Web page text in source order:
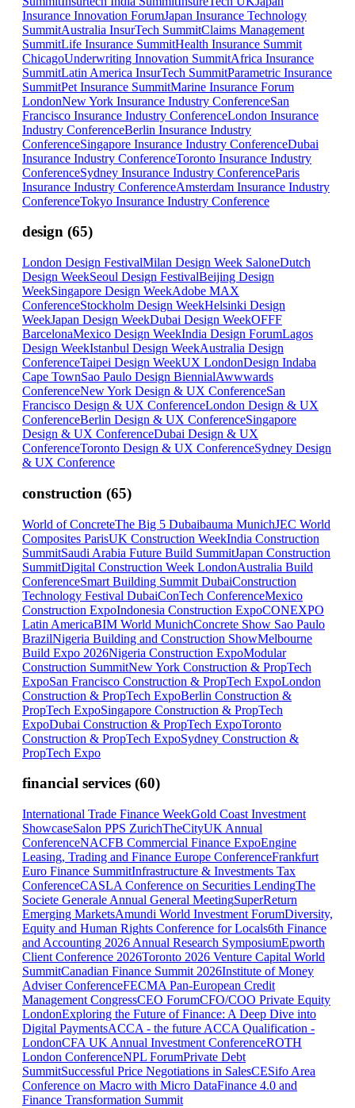
Insurance Innovation ForumJapan Insurance Technology
SummitAustralia InsurTech SummitClaims Management
SummitLife Insurance SummitHealth Insurance Summit
ChicagoUnderwriting Innovation SummitAfrica Insurance
SummitLatin America InsurTech SummitParametric Insurance
SummitPet Insurance SummitMarine Insurance Forum
LondonNew York Insurance Industry ConferenceSan
Francisco Insurance Industry ConferenceLondon Insurance
Industry ConferenceBerlin Insurance Industry
ConferenceSingapore Insurance Industry ConferenceDubai
Insurance Industry ConferenceToronto Insurance Industry
ConferenceSydney Insurance Industry ConferenceParis
Insurance Industry ConferenceAmsterdam Insurance Industry
ConferenceTokyo Insurance Industry Conference
design (65)
London Design FestivalMilan Design Week SaloneDutch
Design WeekSeoul Design FestivalBeijing Design
WeekSingapore Design WeekAdobe MAX
ConferenceStockholm Design WeekHelsinki Design
WeekJapan Design WeekDubai Design WeekOFFF
BarcelonaMexico Design WeekIndia Design ForumLagos
Design WeekIstanbul Design WeekAustralia Design
ConferenceTaipei Design WeekUX LondonDesign Indaba
Cape TownSao Paulo Design BiennialAwwwards
ConferenceNew York Design & UX ConferenceSan
Francisco Design & UX ConferenceLondon Design & UX
ConferenceBerlin Design & UX ConferenceSingapore
Design & UX ConferenceDubai Design & UX
ConferenceToronto Design & UX ConferenceSydney Design
& UX Conference
construction (65)
World of ConcreteThe Big 5 Dubaibauma MunichJEC World
Composites ParisUK Construction WeekIndia Construction
SummitSaudi Arabia Future Build SummitJapan Construction
SummitDigital Construction Week LondonAustralia Build
ConferenceSmart Building Summit DubaiConstruction
Technology Festival DubaiConTech ConferenceMexico
Construction ExpoIndonesia Construction ExpoCONEXPO
Latin AmericaBIM World MunichConcrete Show Sao Paulo
BrazilNigeria Building and Construction ShowMelbourne
Build Expo 2026Nigeria Construction ExpoModular
Construction SummitNew York Construction & PropTech
ExpoSan Francisco Construction & PropTech ExpoLondon
Construction & PropTech ExpoBerlin Construction &
PropTech ExpoSingapore Construction & PropTech
ExpoDubai Construction & PropTech ExpoToronto
Construction & PropTech ExpoSydney Construction &
PropTech Expo
financial services (60)
International Trade Finance WeekGold Coast Investment
ShowcaseSalon PPS ZurichTheCityUK Annual
ConferenceNACFB Commercial Finance ExpoEngine
Leasing, Trading and Finance Europe ConferenceFrankfurt
Euro Finance SummitInfrastructure & Investments Tax
ConferenceCASLA Conference on Securities LendingThe
Societe Generale Annual General MeetingSuperReturn
Emerging MarketsAmundi World Investment ForumDiversity,
Equity and Human Rights Conference for Locals6th Finance
and Accounting 2026 Annual Research SymposiumEpworth
Client Conference 2026Toronto 2026 Venture Capital World
SummitCanadian Finance Summit 2026Institute of Money
Adviser ConferenceFECMA Pan-European Credit
Management CongressCEO ForumCFO/COO Private Equity
LondonExploring the Future of Finance: A Deep Dive into
Digital PaymentsACCA - the future ACCA Qualification -
LondonCFA UK Annual Investment ConferenceROTH
London ConferenceNPL ForumPrivate Debt
SummitSuccessful Price Negotiations in SalesCESifo Area
Conference on Macro with Micro DataFinance 4.0 and
Finance Transformation Summit